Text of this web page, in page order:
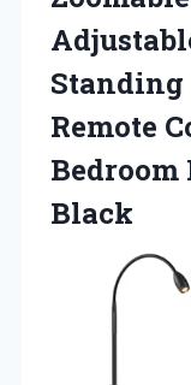
Standing
Remote
Bedroom
Black